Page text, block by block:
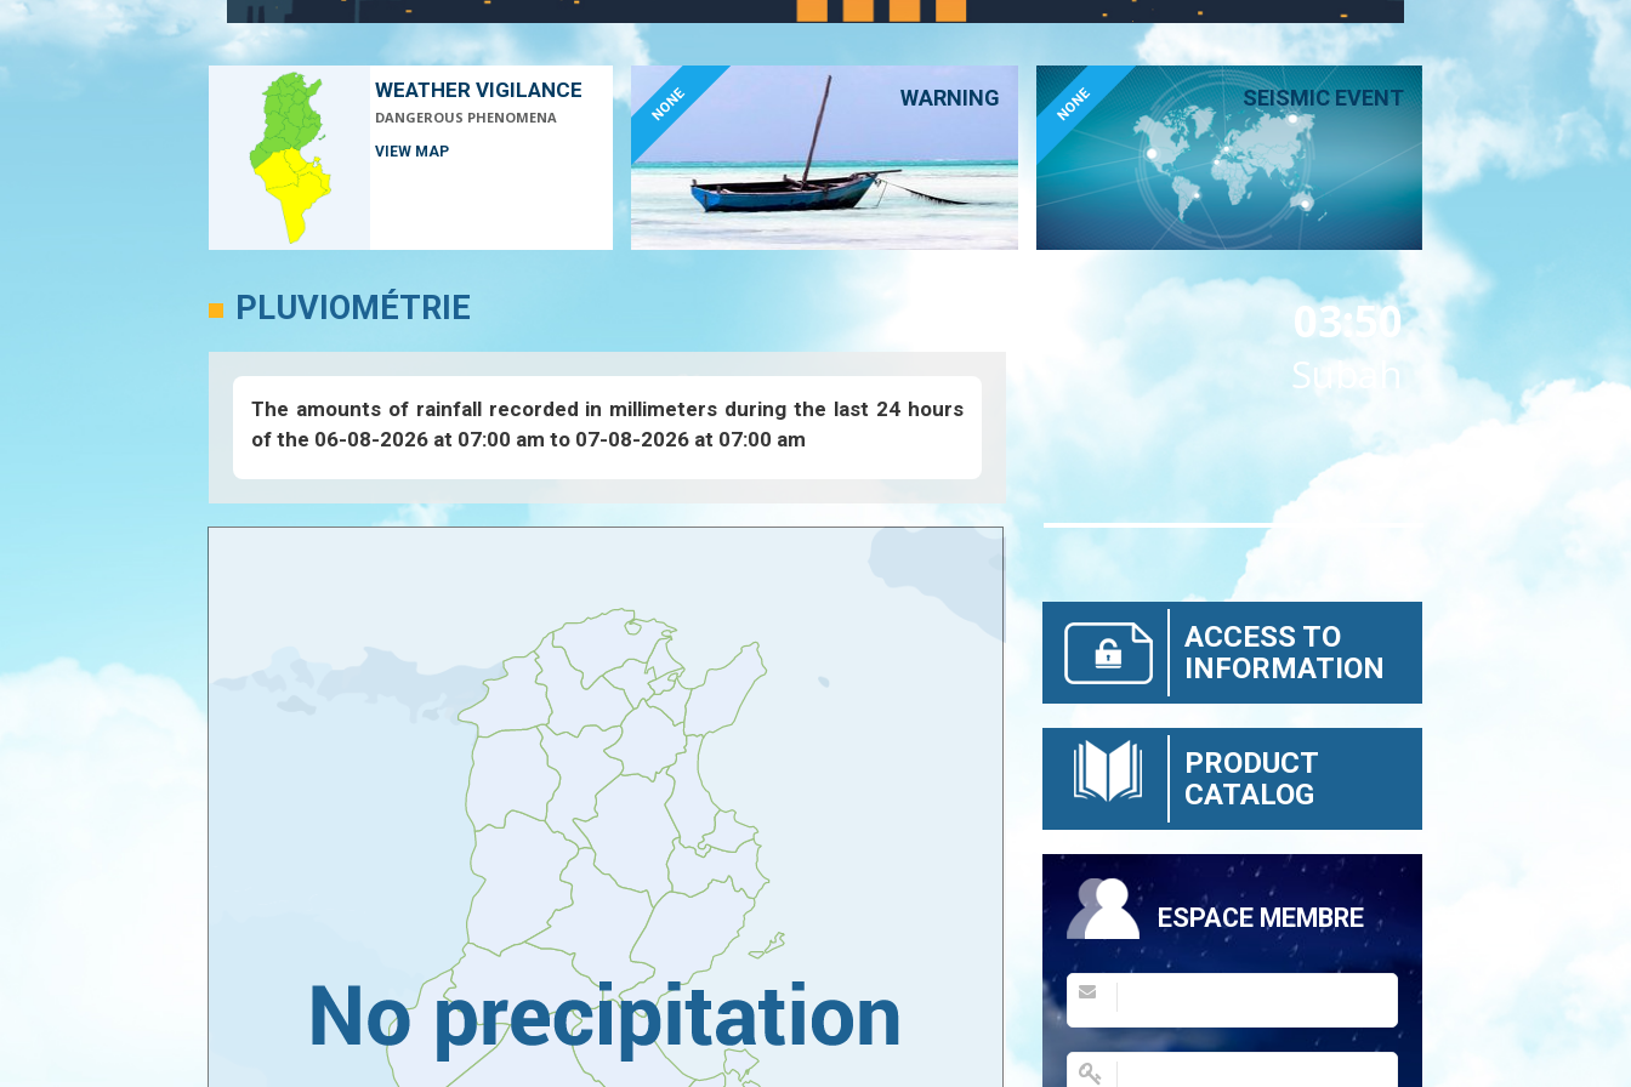
WEATHER VIGILANCE
DANGEROUS PHENOMENA
VIEW MAP
WARNING
NONE SEISMIC EVENT
NONE
PLUVIOMÉTRIE
The amounts of rainfall recorded in millimeters during the last 24 hours
of the 06-08-2026 at 07:00 am to 07-08-2026 at 07:00 am
03:50
Subah
ACCESS TO
INFORMATION
PRODUCT
CATALOG
ESPACE MEMBRE